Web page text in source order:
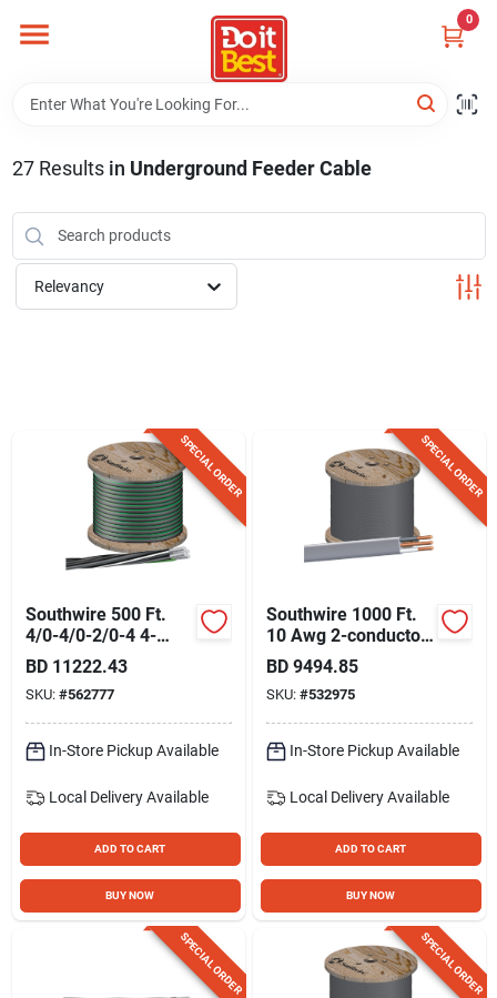
content
0
Departments
Visit Us
Shop For Toys
Gift Registry
Sign Up
Cart
27Results in Underground Feeder Cable
Relevancy
SPECIAL ORDER
Southwire 500 Ft.
4/0-4/0-2/0-4 4-
conductor
Underground
Service Entrance
Cable Electrical Wire
BD 11222.43
SKU: #562777
In-Store Pickup Available
Local Delivery Available
ADD TO CART
BUY NOW
SPECIAL ORDER
Southwire 1000 Ft.
10 Awg 2-conductor
Ufw/g Electrical Wire
BD 9494.85
SKU: #532975
In-Store Pickup Available
Local Delivery Available
ADD TO CART
BUY NOW
SPECIAL ORDER SPECIAL ORDER